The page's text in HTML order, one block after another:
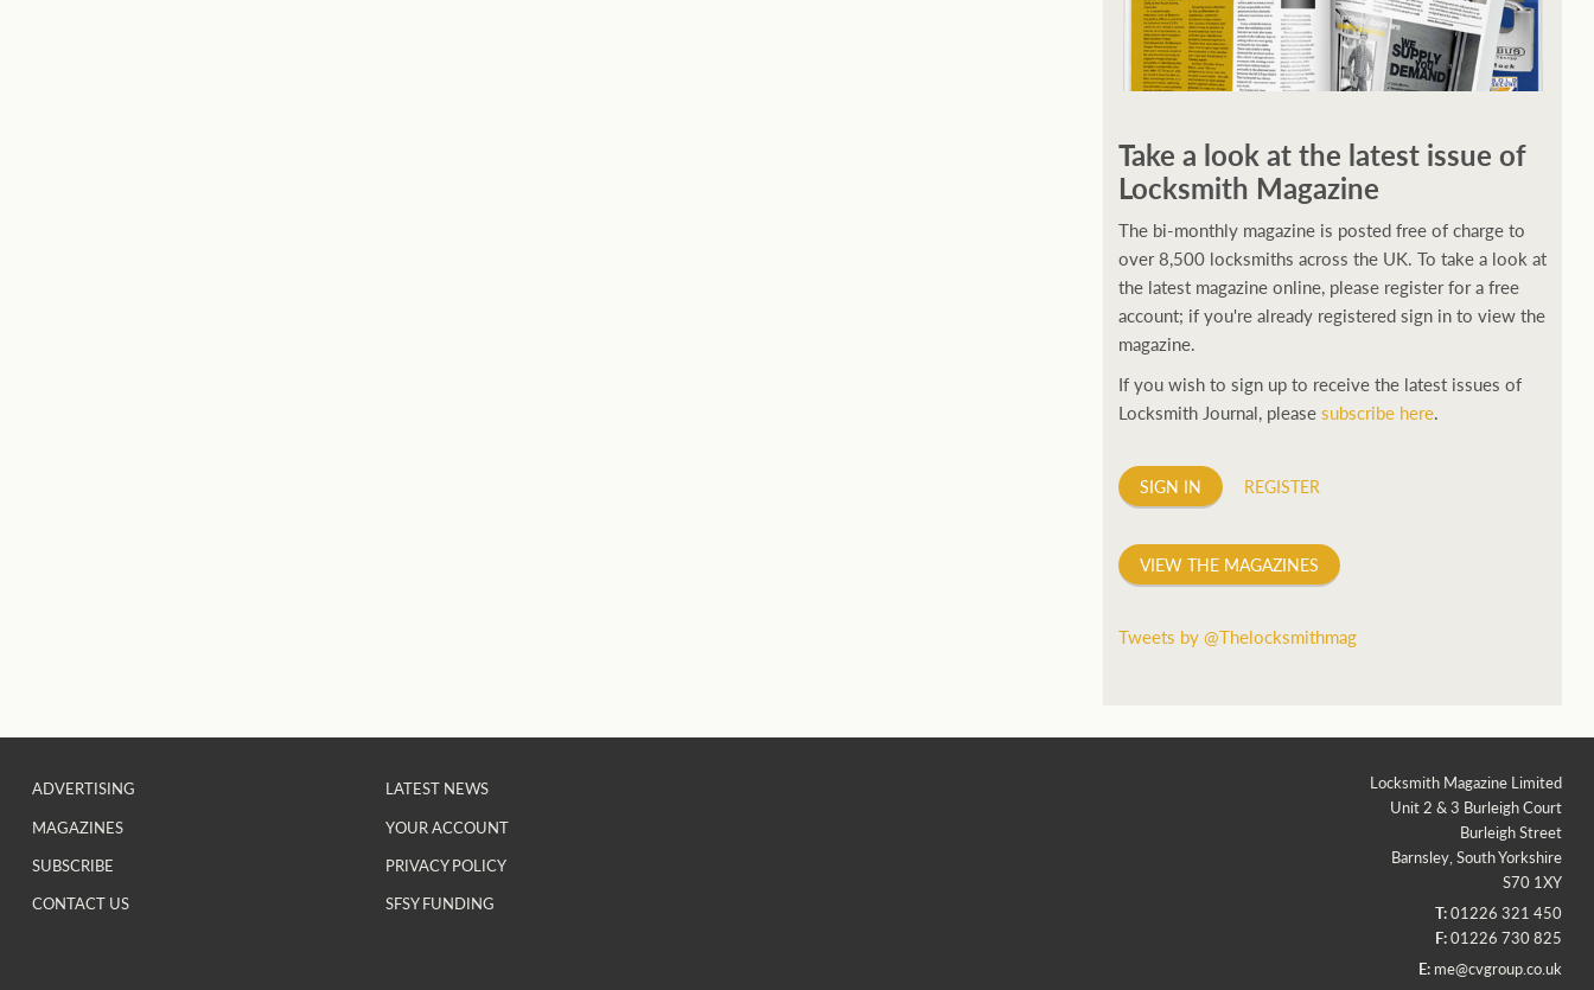
Take a look at the latest issue of
Locksmith Magazine
The bi-monthly magazine is posted free of charge to
over 8,500 locksmiths across the UK. To take a look at
the latest magazine online, please register for a free
account; if you're already registered sign in to view the
magazine.
If you wish to sign up to receive the latest issues of
Locksmith Journal, pleasesubscribe here.
SIGN IN REGISTER
VIEW THE MAGAZINES
Tweets by @Thelocksmithmag
ADVERTISING
MAGAZINES
SUBSCRIBE
CONTACT US
LATEST NEWS
YOUR ACCOUNT
PRIVACY POLICY
SFSY FUNDING
Locksmith Magazine Limited
Unit 2 & 3 Burleigh Court
Burleigh Street
Barnsley, South Yorkshire
S70 1XY
T:01226 321 450
F:01226 730 825
E: me@cvgroup.co.uk